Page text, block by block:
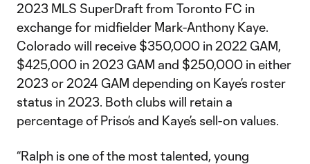
2023 MLS SuperDraft from Toronto FC in
exchange for midfielder Mark-Anthony Kaye.
Colorado will receive $350,000 in 2022 GAM,
$425,000 in 2023 GAM and $250,000 in either
2023 or 2024 GAM depending on Kaye’s roster
status in 2023. Both clubs will retain a
percentage of Priso’s and Kaye’s sell-on values.
“Ralph is one of the most talented, young